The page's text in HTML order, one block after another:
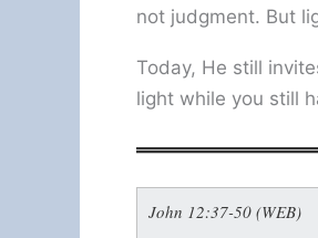
not judgment. But
Today, He still
light while you still
John 12:37-50 (WEB)